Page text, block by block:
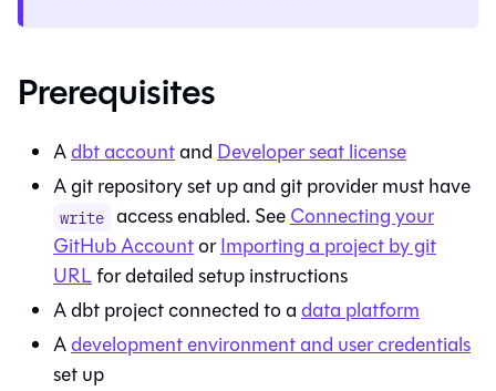
Prerequisites
Adbtaccountand Developer seat license
A git repository set up and git provider must have
write access enabled. SeeConnecting your
GitHub AccountorImporting a project by git
URLfor detailed setup instructions
A dbt project connected to adata platform
Adevelopment environment and user credentials
set up